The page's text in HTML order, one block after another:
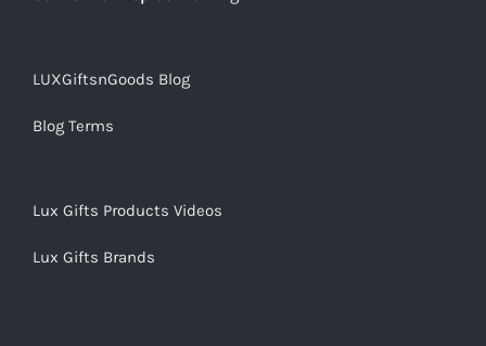
LUXGiftsnGoods Blog
Blog Terms
Lux Gifts Products Videos
Lux Gifts Brands